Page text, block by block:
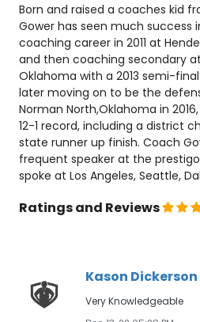
Born and raised a coaches kid
Gower has seen much success
coaching career in 2011 at
and then coaching secondary
Oklahoma with a 2013 semi-
later moving on to be the
Norman North,Oklahoma in
12-1 record, including a district
state runner up finish. Coach
frequent speaker at the
spoke at Los Angeles, Seattle,
Ratings and Reviews
Kason Dickerson
Very Knowledgeable